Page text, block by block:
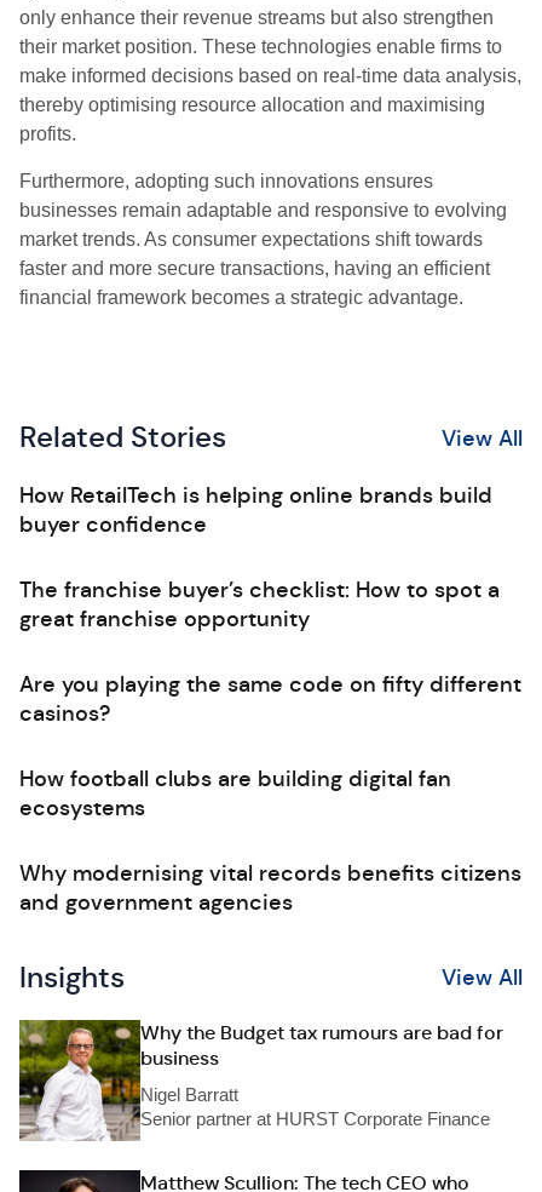
only enhance their revenue streams but also strengthen
their market position. These technologies enable firms to
make informed decisions based on real-time data analysis,
thereby optimising resource allocation and maximising
profits.
Furthermore, adopting such innovations ensures
businesses remain adaptable and responsive to evolving
market trends. As consumer expectations shift towards
faster and more secure transactions, having an efficient
financial framework becomes a strategic advantage.
Related Stories View All
How RetailTech is helping online brands build
buyer confidence
The franchise buyer’s checklist: How to spot a
great franchise opportunity
Are you playing the same code on fifty different
casinos?
How football clubs are building digital fan
ecosystems
Why modernising vital records benefits citizens
and government agencies
Insights View All
Why the Budget tax rumours are bad for
business
Nigel Barratt
Senior partner at HURST Corporate Finance
Matthew Scullion: The tech CEO who